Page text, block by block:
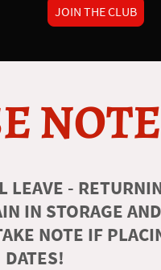
JOIN THE CLUB
LEAVE -
IN STORAGE
NOTE IF
DATES!